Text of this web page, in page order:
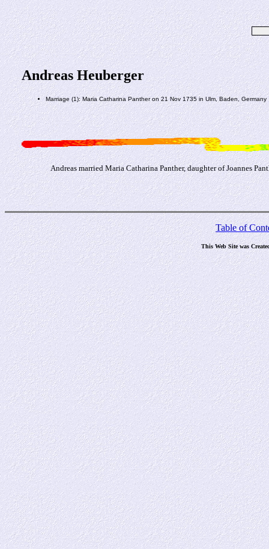
Andreas Heuberger
Marriage (1): Maria Catharina Panther on 21 Nov 1735 in Ulm, Baden, Germany
Andreas married Maria Catharina Panther, daughter of Joannes
Table of
This Web Site was